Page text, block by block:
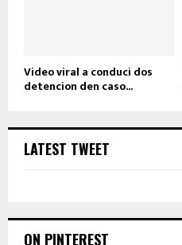
Video viral a conduci dos
detencion den caso...
LATEST TWEET
ON PINTEREST